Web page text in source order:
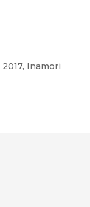
2017, Inamori